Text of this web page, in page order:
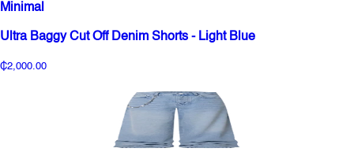
Minimal
Ultra Baggy Cut Off Denim Shorts - Light Blue
₵2,000.00